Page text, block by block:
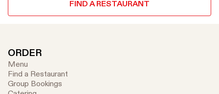
FIND A RESTAURANT
ORDER
Menu
Find a Restaurant
Group Bookings